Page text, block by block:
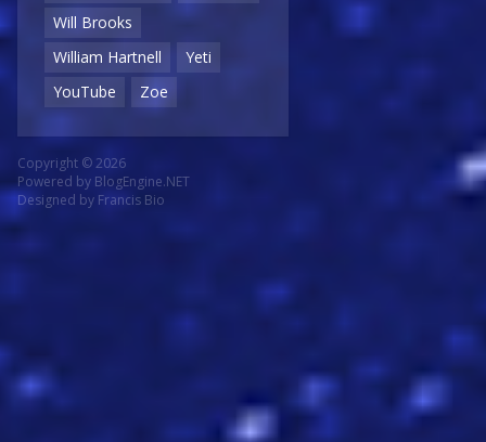
Will Brooks
William Hartnell
Yeti
YouTube
Zoe
Copyright © 2026
Powered by BlogEngine.NET
Designed by Francis Bio